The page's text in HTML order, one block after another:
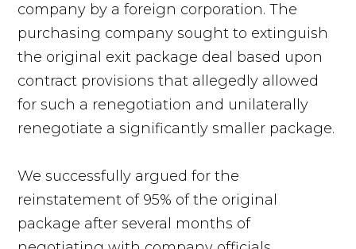
company by a foreign corporation. The
purchasing company sought to extinguish
the original exit package deal based upon
contract provisions that allegedly allowed
for such a renegotiation and unilaterally
renegotiate a significantly smaller package.
We successfully argued for the
reinstatement of 95% of the original
package after several months of